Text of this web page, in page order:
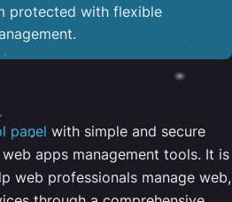
protected with flexible
panel with simple and secure
apps management tools. It is
web professionals manage web,